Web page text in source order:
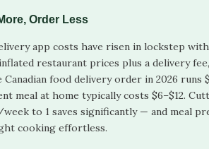
Order Less
app costs have risen in lockstep
restaurant prices plus a delivery
Canadian food delivery order in 2026 runs
meal at home typically costs $6–$12.
to 1 saves significantly — and meal
cooking effortless.